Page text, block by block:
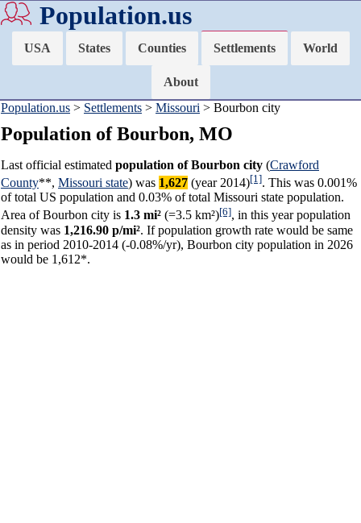
Population.us
USA States Counties Settlements World
About
Population.us > Settlements > Missouri > Bourbon city
Population of Bourbon, MO
Last official estimated population of Bourbon city (Crawford
County**, Missouri state) was 1,627 (year 2014)[1]. This was 0.001%
of total US population and 0.03% of total Missouri state population.
Area of Bourbon city is 1.3 mi² (=3.5 km²)[6], in this year population
density was 1,216.90 p/mi². If population growth rate would be same
as in period 2010-2014 (-0.08%/yr), Bourbon city population in 2026
would be 1,612*.